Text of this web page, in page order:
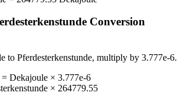
Conversion
to Pferdesterkenstunde, multiply by 3.777e-6.
= Dekajoule × 3.777e-6
× 264779.55